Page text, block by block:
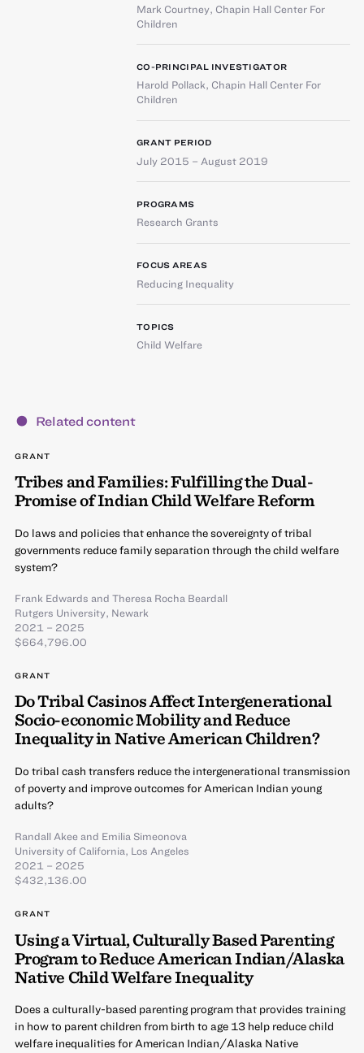
Mark Courtney, Chapin Hall Center For
Children
CO-PRINCIPAL INVESTIGATOR
Harold Pollack, Chapin Hall Center For
Children
GRANT PERIOD
July 2015 – August 2019
PROGRAMS
Research Grants
FOCUS AREAS
Reducing Inequality
TOPICS
Child Welfare
Related content
GRANT
Tribes and Families: Fulfilling the Dual-
Promise of Indian Child Welfare Reform
Do laws and policies that enhance the sovereignty of tribal
governments reduce family separation through the child welfare
system?
Frank Edwards and Theresa Rocha Beardall
Rutgers University, Newark
2021 – 2025
$664,796.00
GRANT
Do Tribal Casinos Affect Intergenerational
Socio-economic Mobility and Reduce
Inequality in Native American Children?
Do tribal cash transfers reduce the intergenerational transmission
of poverty and improve outcomes for American Indian young
adults?
Randall Akeeand Emilia Simeonova
University of California, Los Angeles
2021 – 2025
$432,136.00
GRANT
Using a Virtual, Culturally Based Parenting
Program to Reduce American Indian/Alaska
Native Child Welfare Inequality
Does a culturally-based parenting program that provides training
in how to parent children from birth to age 13 help reduce child
welfare inequalities for American Indian/Alaska Native